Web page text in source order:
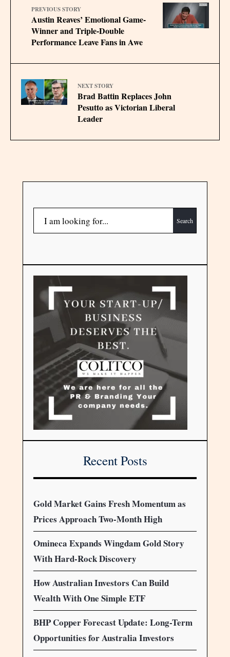
PREVIOUS STORY
Austin Reaves’ Emotional Game-
Winner and Triple-Double
Performance Leave Fans in Awe
NEXT STORY
Brad Battin Replaces John
Pesutto as Victorian Liberal
Leader
Search
Recent Posts
Gold Market Gains Fresh Momentum as
Prices Approach Two-Month High
Omineca Expands Wingdam Gold Story
With Hard-Rock Discovery
How Australian Investors Can Build
Wealth With One Simple ETF
BHP Copper Forecast Update: Long-Term
Opportunities for Australia Investors